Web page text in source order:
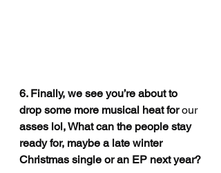
6. Finally, we see you’re about to
drop some more musical heat for our
asses lol, What can the people stay
ready for, maybe a late winter
Christmas single or an EP next year?